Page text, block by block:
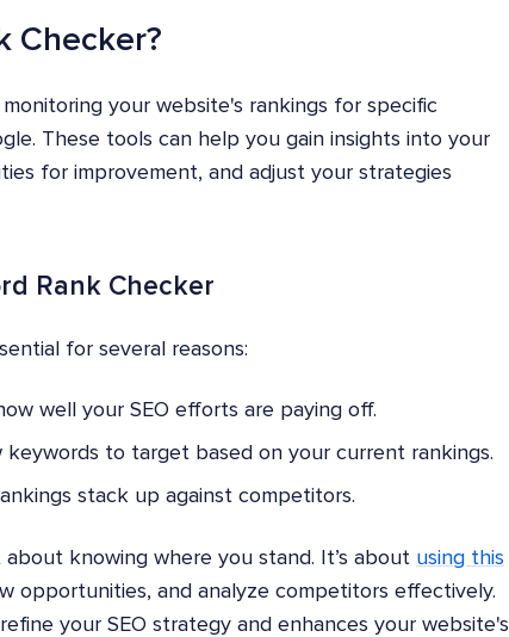
Checker?
your website's rankings for specific
These tools can help you gain insights into your
for improvement, and adjust your strategies
Rank Checker
for several reasons:
well your SEO efforts are paying off.
keywords to target based on your current rankings.
stack up against competitors.
about knowing where you stand. It’s about using this
opportunities, and analyze competitors effectively.
your SEO strategy and enhances your website's